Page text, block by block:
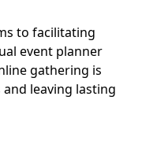
to facilitating
event planner
gathering is
leaving lasting